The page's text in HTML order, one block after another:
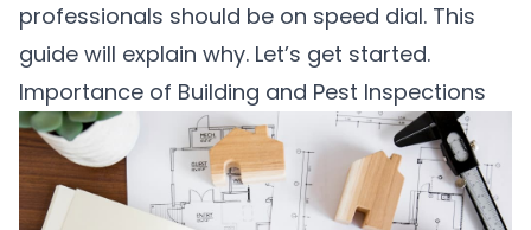
professionals should be on speed dial. This
guide will explain why. Let’s get started.
Importance of Building and Pest Inspections